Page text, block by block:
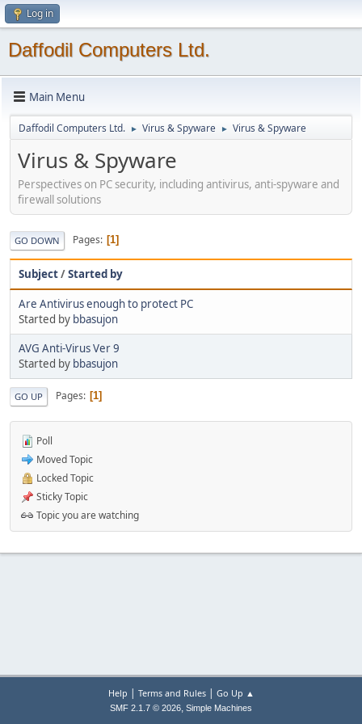
Log in
Daffodil Computers Ltd.
Main Menu
Daffodil Computers Ltd. ► Virus & Spyware ► Virus & Spyware
Virus & Spyware
Perspectives on PC security, including antivirus, anti-spyware and
firewall solutions
GO DOWN Pages 1
Subject/Started by
Are Antivirus enough to protect PC
Started by bbasujon
AVG Anti-Virus Ver 9
Started by bbasujon
GO UP Pages 1
Poll
Moved Topic
Locked Topic
Sticky Topic
Topic you are watching
Help | Terms and Rules| Go Up ▲
SMF 2.1.7 © 2026, Simple Machines